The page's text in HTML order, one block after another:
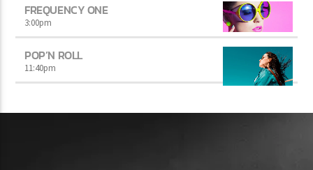
FREQUENCY ONE
3:00pm
POP’N ROLL
11:40pm